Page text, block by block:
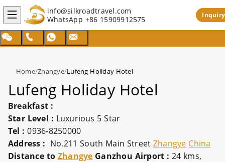
info@silkroadtravel.com
WhatsApp +86 15909912575 Inquiry
Home/Zhangye/Lufeng Holiday Hotel
Lufeng Holiday Hotel
Breakfast :
Star Level : Luxurious 5 Star
Tel : 0936-8250000
Address : No.211 South Main StreetZhangye China
Distance to Zhangye Ganzhou Airport : 24 kms,